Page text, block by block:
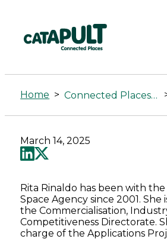
Rita
Rinaldo
-
Connected
Places
Catapult
Home > Connected Places Summit
March 14, 2025
Rita Rinaldo has been with
Space Agency since 2001.
the Commercialisation,
Competitiveness Directorate.
charge of the Applications